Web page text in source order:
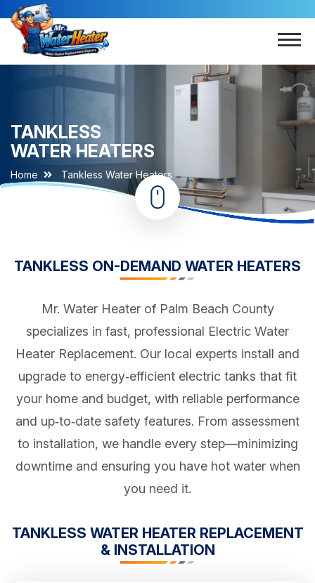
TANKLESS
WATER HEATERS
Home Tankless Water Heaters
TANKLESS ON-DEMAND WATER HEATERS
Mr. Water Heater of Palm Beach County
specializes in fast, professional Electric Water
Heater Replacement. Our local experts install and
upgrade to energy‑efficient electric tanks that fit
your home and budget, with reliable performance
and up‑to‑date safety features. From assessment
to installation, we handle every step—minimizing
downtime and ensuring you have hot water when
you need it.
TANKLESS WATER HEATER REPLACEMENT
& INSTALLATION